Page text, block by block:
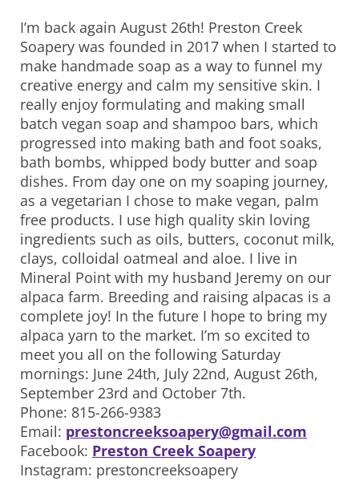
I’m back again August 26th! Preston Creek
Soapery was founded in 2017 when I started to
make handmade soap as a way to funnel my
creative energy and calm my sensitive skin. I
really enjoy formulating and making small
batch vegan soap and shampoo bars, which
progressed into making bath and foot soaks,
bath bombs, whipped body butter and soap
dishes. From day one on my soaping journey,
as a vegetarian I chose to make vegan, palm
free products. I use high quality skin loving
ingredients such as oils, butters, coconut milk,
clays, colloidal oatmeal and aloe. I live in
Mineral Point with my husband Jeremy on our
alpaca farm. Breeding and raising alpacas is a
complete joy! In the future I hope to bring my
alpaca yarn to the market. I’m so excited to
meet you all on the following Saturday
mornings: June 24th, July 22nd, August 26th,
September 23rd and October 7th.
Phone: 815-266-9383
Email: prestoncreeksoapery@gmail.com
Facebook: Preston Creek Soapery
Instagram: prestoncreeksoapery